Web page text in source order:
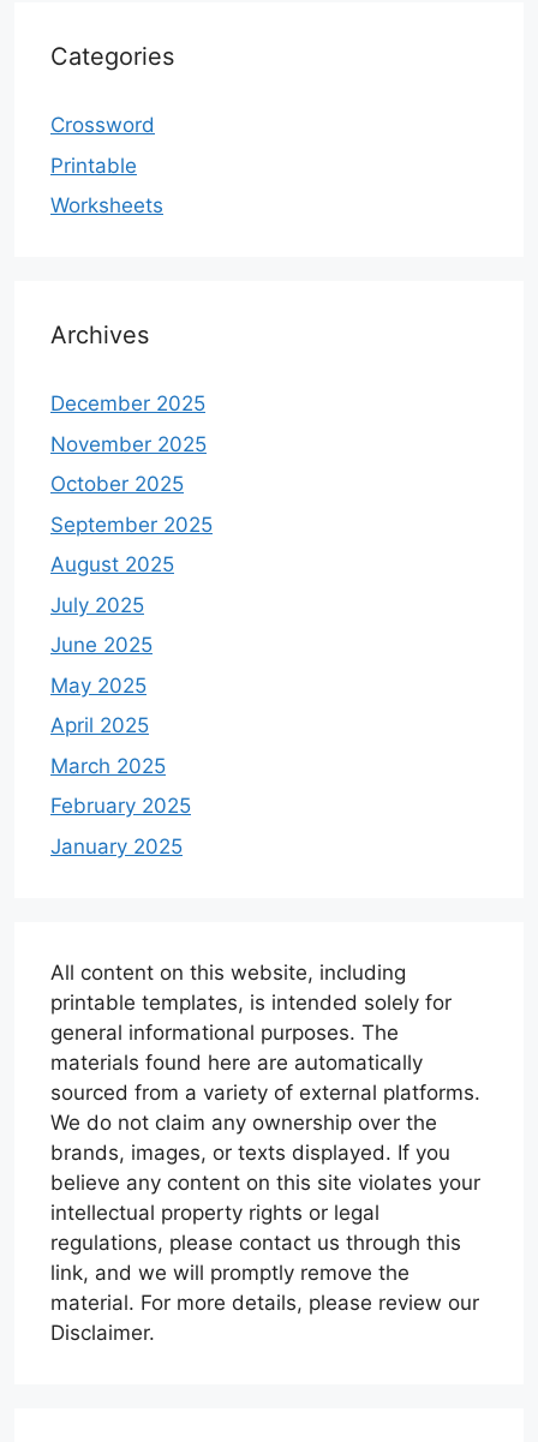
Categories
Crossword
Printable
Worksheets
Archives
December 2025
November 2025
October 2025
September 2025
August 2025
July 2025
June 2025
May 2025
April 2025
March 2025
February 2025
January 2025
All content on this website, including
printable templates, is intended solely for
general informational purposes. The
materials found here are automatically
sourced from a variety of external platforms.
We do not claim any ownership over the
brands, images, or texts displayed. If you
believe any content on this site violates your
intellectual property rights or legal
regulations, please contact us through this
link, and we will promptly remove the
material. For more details, please review our
Disclaimer.